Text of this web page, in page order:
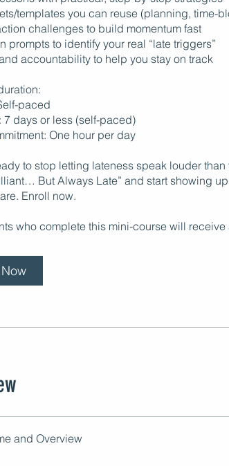
templates you can reuse (planning, time-
challenges to build momentum fast
prompts to identify your real “late triggers”
accountability to help you stay on track
paced
7 days or less (self-paced)
One hour per day
to stop letting lateness speak louder
But Always Late” and start showing
Enroll now.
who complete this mini-course will receive
and Overview